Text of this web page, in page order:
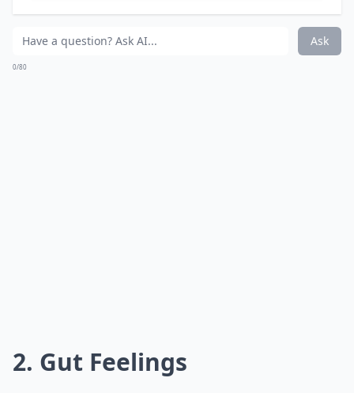
Is it okay to cancel a wedding if I have doubts?